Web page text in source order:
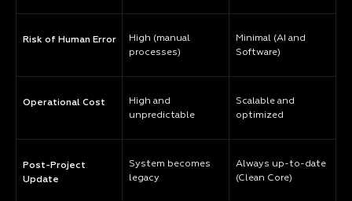
Risk of Human Error
Operational Cost
Post-Project
Update
High (manual
processes)
High and
unpredictable
System becomes
legacy
Minimal (AI and
Software)
Scalable and
optimized
Always up-to-date
(Clean Core)